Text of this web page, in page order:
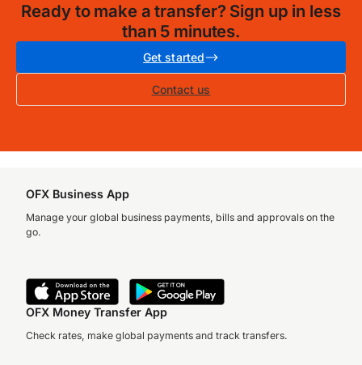
Ready to make a transfer? Sign up in less
than 5 minutes.
Get started
Contact us
OFX Business App
Manage your global business payments, bills and approvals on the
go.
OFX Money Transfer App
Check rates, make global payments and track transfers.